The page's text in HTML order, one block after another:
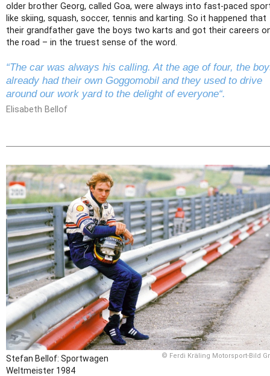
older brother Georg, called Goa, were always into fast-paced
like skiing, squash, soccer, tennis and karting. So it happened that
their grandfather gave the boys two karts and got their careers
the road – in the truest sense of the word.
“The car was always his calling. At the age of four, the
already had their own Goggomobil and they used to drive
around our work yard to the delight of everyone“.
Elisabeth Bellof
© Ferdi Kräling Motorsport-Bild
Stefan Bellof: Sportwagen
Weltmeister 1984